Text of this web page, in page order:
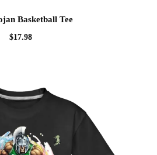
Basketball Tee
$17.98